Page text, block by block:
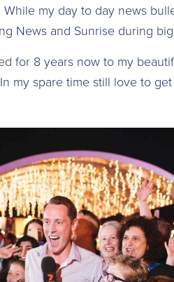
my day to day news
News and Sunrise during
for 8 years now to my
my spare time still love to